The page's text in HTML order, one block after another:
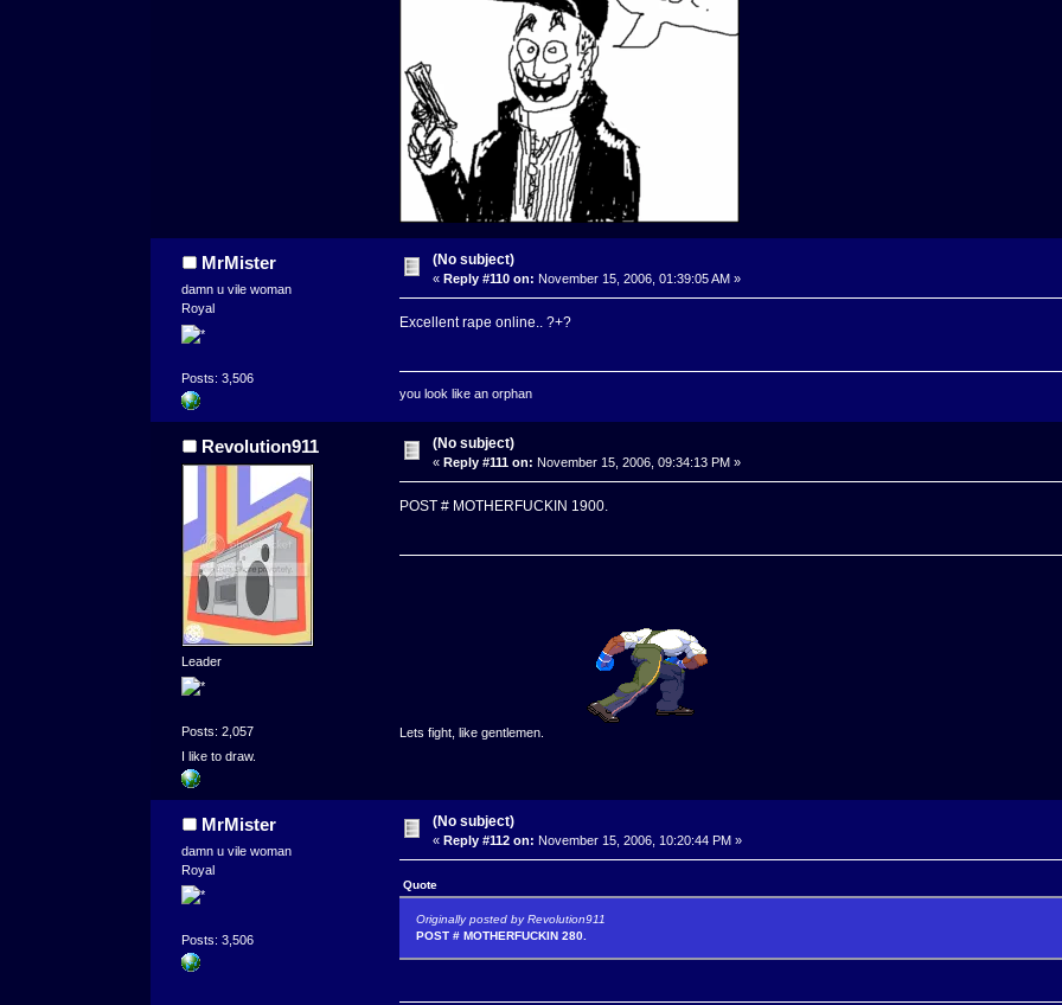
MrMister
damn u vile woman
Royal
Posts: 3,506
(No subject)
« Reply #110 on: November 15, 2006, 01:39:05 AM »
Excellent rape online.. ?+?
you look like an orphan
Revolution911
Leader
Posts: 2,057
I like to draw.
(No subject)
«Reply #111 on: November 15, 2006, 09:34:13 PM »
POST # MOTHERFUCKIN 1900.
Lets fight, like gentlemen.
MrMister
damn u vile woman
Royal
Posts: 3,506
(No subject)
« Reply #112 on: November 15, 2006, 10:20:44 PM »
Quote
Originally posted by Revolution911
POST # MOTHERFUCKIN 280.